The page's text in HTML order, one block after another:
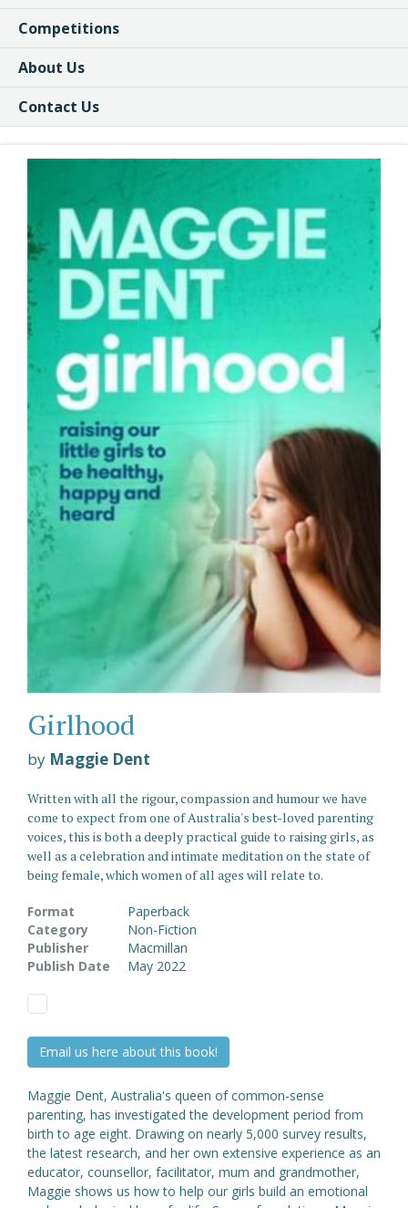
Competitions
About Us
Contact Us
Girlhood
by Maggie Dent
Written with all the rigour, compassion and humour we have
come to expect from one of Australia's best-loved parenting
voices, this is both a deeply practical guide to raising girls, as
well as a celebration and intimate meditation on the state of
being female, which women of all ages will relate to.
Format
Paperback
Category
Non-Fiction
Publisher
Macmillan
Publish Date
May 2022
Email us here about this book!
Maggie Dent, Australia's queen of common-sense
parenting, has investigated the development period from
birth to age eight. Drawing on nearly 5,000 survey results,
the latest research, and her own extensive experience as an
educator, counsellor, facilitator, mum and grandmother,
Maggie shows us how to help our girls build an emotional